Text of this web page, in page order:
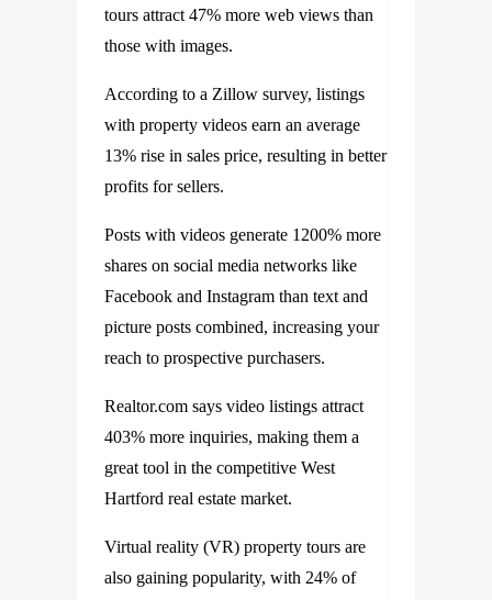
tours attract 47% more web views than
those with images.
According to a Zillow survey, listings
with property videos earn an average
13% rise in sales price, resulting in better
profits for sellers.
Posts with videos generate 1200% more
shares on social media networks like
Facebook and Instagram than text and
picture posts combined, increasing your
reach to prospective purchasers.
Realtor.com says video listings attract
403% more inquiries, making them a
great tool in the competitive West
Hartford real estate market.
Virtual reality (VR) property tours are
also gaining popularity, with 24% of